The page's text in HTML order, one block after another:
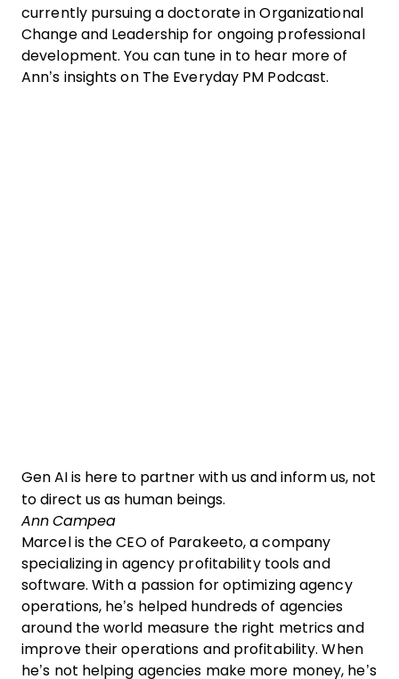
currently pursuing a doctorate in Organizational
Change and Leadership for ongoing professional
development. You can tune in to hear more of
Ann’s insights on The Everyday PM Podcast.
Gen AI is here to partner with us and inform us, not
to direct us as human beings.
Ann Campea
Marcel is the CEO of Parakeeto, a company
specializing in agency profitability tools and
software. With a passion for optimizing agency
operations, he’s helped hundreds of agencies
around the world measure the right metrics and
improve their operations and profitability. When
he’s not helping agencies make more money, he’s